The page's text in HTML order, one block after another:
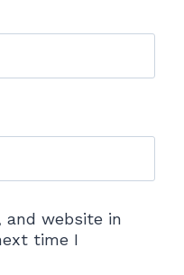
and website in
time I